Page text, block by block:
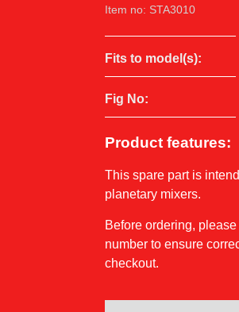
Item no: STA3010
Fits to model(s):
Fig No:
Product features:
This spare part is
planetary mixers.
Before ordering,
number to ensure
checkout.